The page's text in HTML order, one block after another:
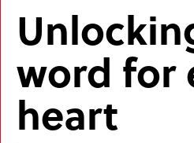
word for
heart